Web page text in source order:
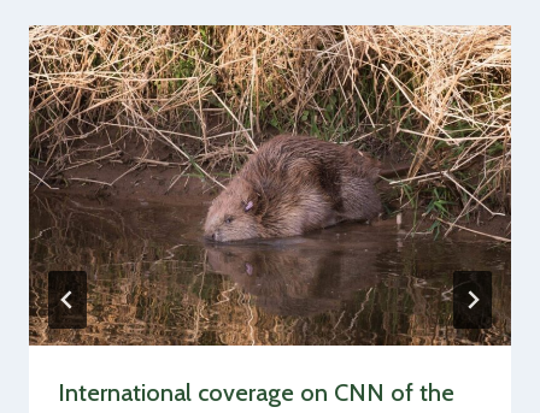
International coverage on CNN of the